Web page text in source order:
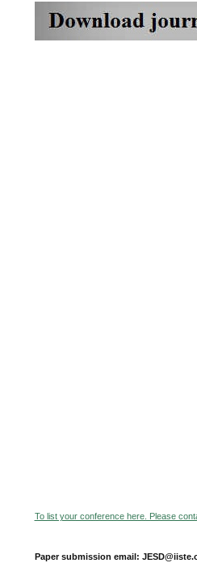
To list your conference here. Please
Paper submission email: